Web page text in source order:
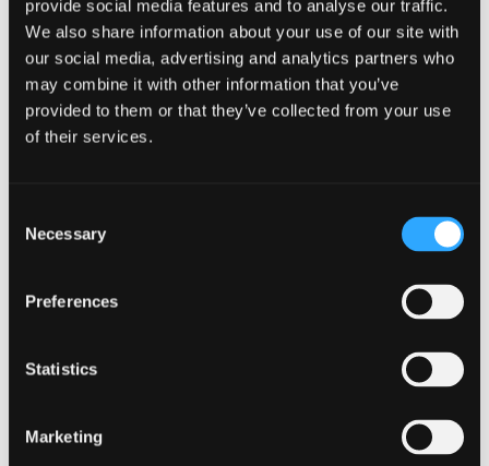
provide social media features and to analyse our traffic.
We also share information about your use of our site with
our social media, advertising and analytics partners who
may combine it with other information that you’ve
provided to them or that they’ve collected from your use
of their services.
Selection
Necessary
Preferences
Statistics
Marketing
Sommer Moore
Gabriel Mosso Zolezzi
Alexander Neugebauer
Elsie Olatunji
John Benjamin Owens
Samuel Prettyman
Cass Radmard
Ruby Richards
Elliot Rogers